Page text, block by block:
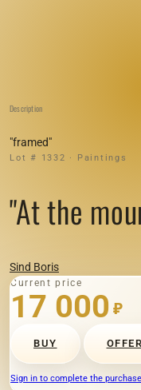
Description
"framed"
Lot # 1332 · Paintings
"At the
Sind Boris
Current price
17 000 ₽
BUY
Sign in to complete the purchase